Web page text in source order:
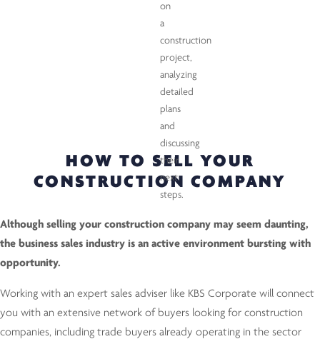
HOW TO SELL YOUR
CONSTRUCTION COMPANY
Although selling your construction company may seem daunting,
the business sales industry is an active environment bursting with
opportunity.
Working with an expert sales adviser like KBS Corporate will connect
you with an extensive network of buyers looking for construction
companies, including trade buyers already operating in the sector